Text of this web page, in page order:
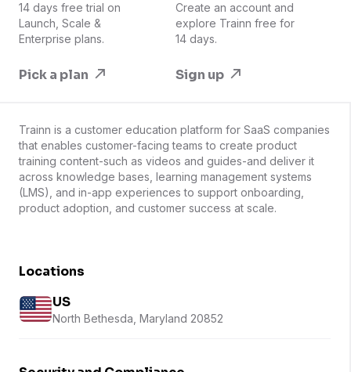
14 days free trial on
Launch, Scale &
Enterprise plans.
Pick a plan
Create an account and
explore Trainn free for
14 days.
Sign up
Trainn is a customer education platform for SaaS companies
that enables customer-facing teams to create product
training content-such as videos and guides-and deliver it
across knowledge bases, learning management systems
(LMS), and in-app experiences to support onboarding,
product adoption, and customer success at scale.
Locations
US
North Bethesda, Maryland 20852